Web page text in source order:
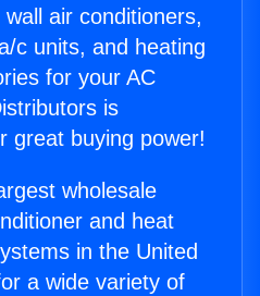
air conditioners,
c units, and heating
for your AC
is
great buying power!
wholesale
and heat
in the United
a wide variety of